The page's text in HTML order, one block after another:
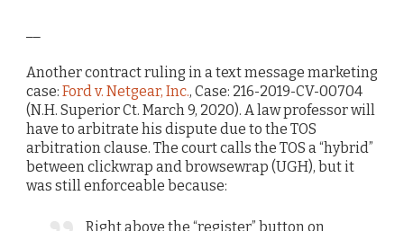
Another contract ruling in a text message marketing
case: Ford v. Netgear, Inc., Case: 216-2019-CV-00704
(N.H. Superior Ct. March 9, 2020). A law professor will
have to arbitrate his dispute due to the TOS
arbitration clause. The court calls the TOS a “hybrid”
between clickwrap and browsewrap (UGH), but it
was still enforceable because:
Right above the “register” button on